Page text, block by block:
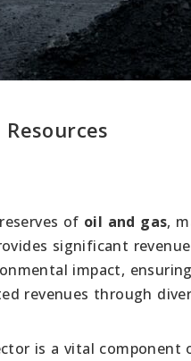
of oil and gas,
significant
impact,
revenues through
is a vital